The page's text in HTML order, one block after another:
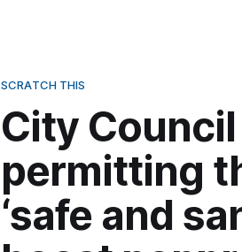
SCRATCH THIS
City
permitting
‘safe and